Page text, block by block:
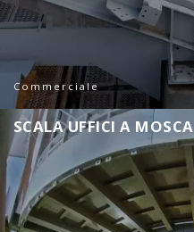
Commerciale
SCALAUFFICI A MOSCA